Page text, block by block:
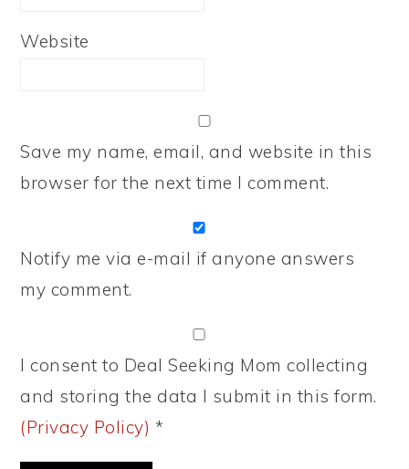
Website
Save my name, email, and website in this
browser for the next time I comment.
Notify me via e-mail if anyone answers
my comment.
I consent to Deal Seeking Mom collecting
and storing the data I submit in this form.
(Privacy Policy) *